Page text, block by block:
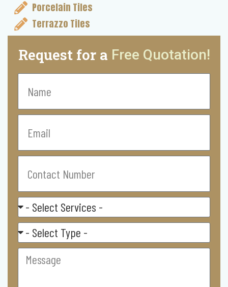
Porcelain Tiles
Terrazzo Tiles
Request for a Free Quotation!
Name
Email
Contact
Number
Select
Service
Residental/
Commercial
Message